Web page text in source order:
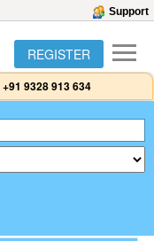
Support
REGISTER
+91 9328 913 634